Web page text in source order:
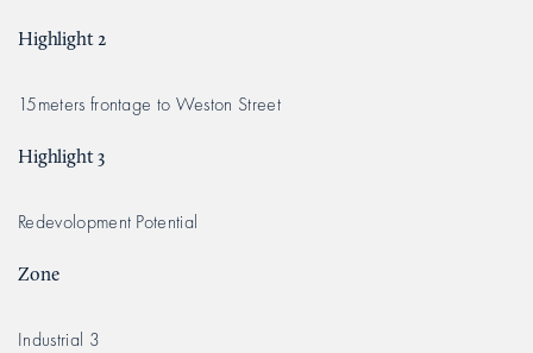
Highlight 2
15meters frontage to Weston Street
Highlight 3
Redevolopment Potential
Zone
Industrial 3